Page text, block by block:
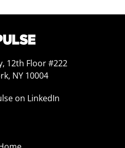
12th Floor #222
NY 10004
on LinkedIn